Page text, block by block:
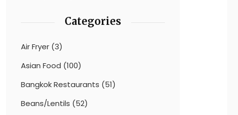
Categories
Air Fryer (3)
Asian Food (100)
Bangkok Restaurants (51)
Beans/Lentils (52)